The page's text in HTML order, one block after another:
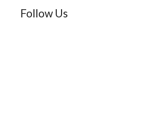
Follow Us